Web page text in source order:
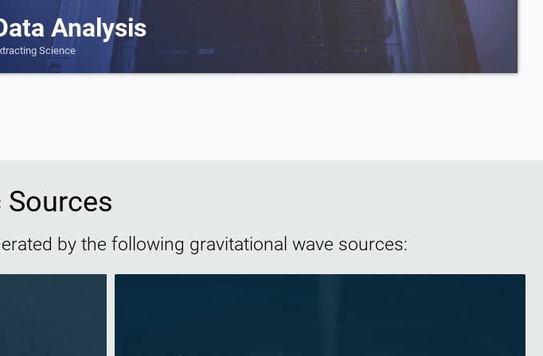
about Gravitational Wave Science
Analysis
Science
by the following gravitational wave sources: